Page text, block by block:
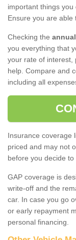
important things you
Ensure you are able
Checking the
you everything that
your rate of interest,
help. Compare and
including all
Insurance coverage
priced and may not
before you decide to
GAP coverage is
write-off and the
car. In case you go
or early repayment
personal financing.